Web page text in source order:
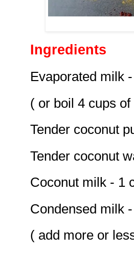
Ingredients
Evaporated milk
( or boil 4 cups
Tender coconut
Tender coconut
Coconut milk - 1
Condensed milk
( add more or